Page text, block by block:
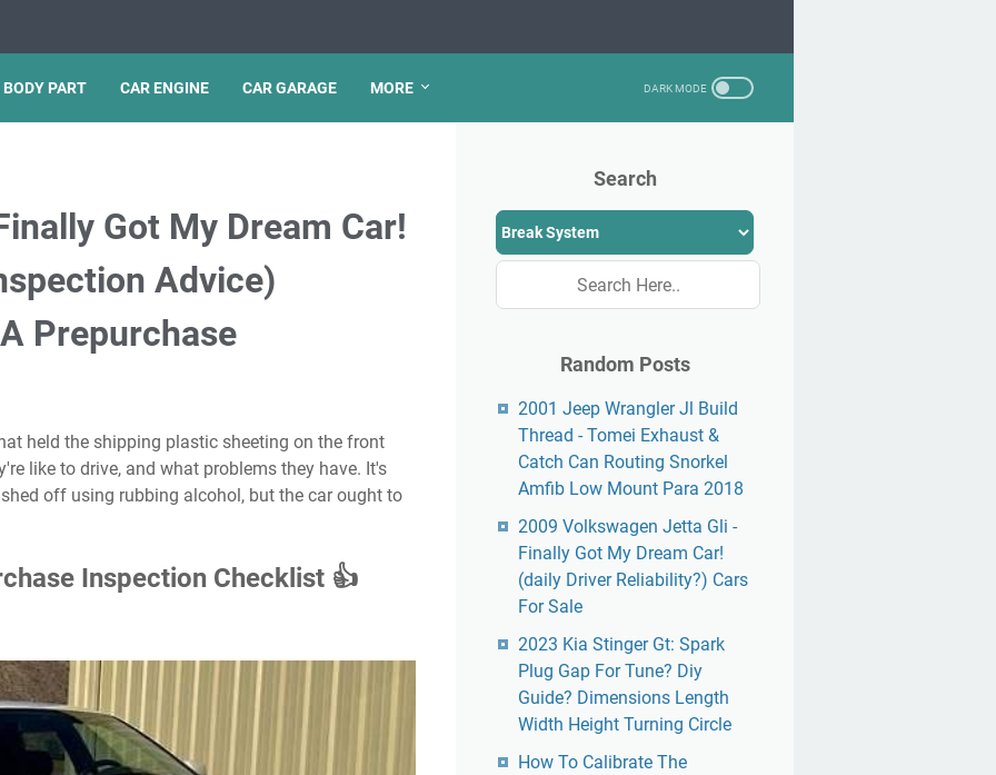
BODY PART CAR ENGINE CAR GARAGE MORE
Got My Dream Car!
Advice)
Prepurchase
like to drive, and what problems they have. It's
off using rubbing alcohol, but the car ought to
Inspection Checklist 👍
Search
Random Posts
2001 Jeep Wrangler Jl Build
Thread - Tomei Exhaust &
Catch Can Routing Snorkel
Amfib Low Mount Para 2018
2009 Volkswagen Jetta Gli -
Finally Got My Dream Car!
(daily Driver Reliability?) Cars
For Sale
2023 Kia Stinger Gt: Spark
Plug Gap For Tune? Diy
Guide? Dimensions Length
Width Height Turning Circle
How To Calibrate The